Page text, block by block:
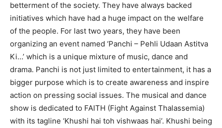
betterment of the society. They have always backed
initiatives which have had a huge impact on the welfare
of the people. For last two years, they have been
organizing an event named ‘Panchi – Pehli Udaan Astitva
Ki…’ which is a unique mixture of music, dance and
drama. Panchi is not just limited to entertainment, it has a
bigger purpose which is to create awareness and inspire
action on pressing social issues. The musical and dance
show is dedicated to FAITH (Fight Against Thalassemia)
with its tagline ‘Khushi hai toh vishwaas hai’. Khushi being